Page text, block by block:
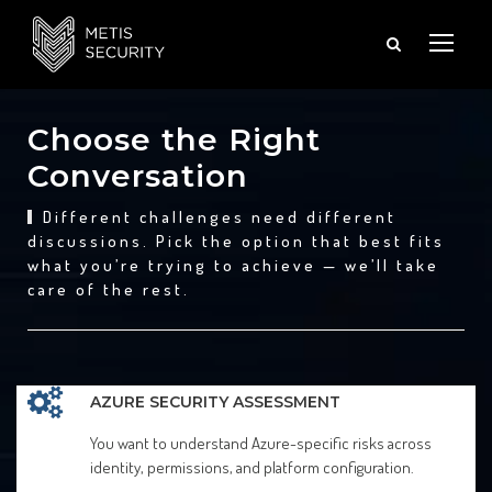
Choose the Right
Conversation
Different challenges need different
discussions. Pick the option that best fits
what you’re trying to achieve — we’ll take
care of the rest.
AZURE SECURITY ASSESSMENT
You want to understand Azure-specific risks across
identity, permissions, and platform configuration.